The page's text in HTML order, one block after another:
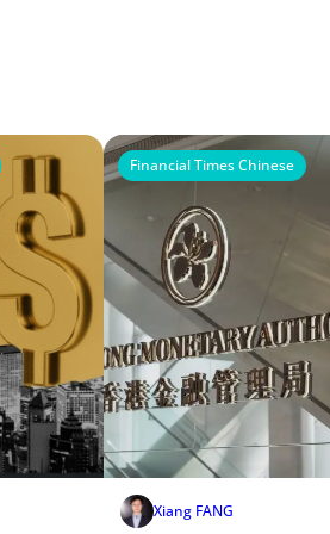
Financial Times Chinese
Xiang FANG